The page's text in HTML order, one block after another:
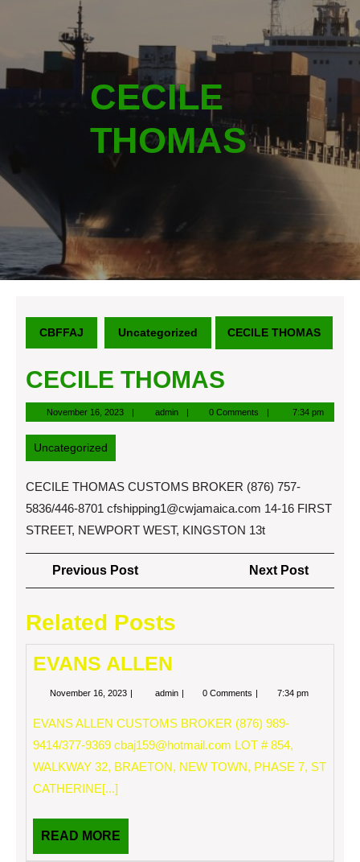
CECILE
THOMAS
CBFFAJ Uncategorized CECILE THOMAS
CECILE THOMAS
November 16, 2023November
16,
adminadmin 0 Comments 7:34 pm
Uncategorized
CECILE THOMAS CUSTOMS BROKER (876) 757-
5836/446-8701 cfshipping1@cwjamaica.com 14-16 FIRST
STREET, NEWPORT WEST, KINGSTON 13t
Post
navigation
Previous PostPrevious
Post
Next Post
Post
Related Posts
EVANS ALLEN
November 16, 2023 Novemberadmin EVANS0 Comments 7:34 pm
EVANS ALLEN CUSTOMS BROKER (876) 989-
9414/377-9369 cbaj159@hotmail.com LOT # 854,
WALKWAY 32, BRAETON, NEW TOWN, PHASE 7, ST
CATHERINE[...]
READ MORE
MORE